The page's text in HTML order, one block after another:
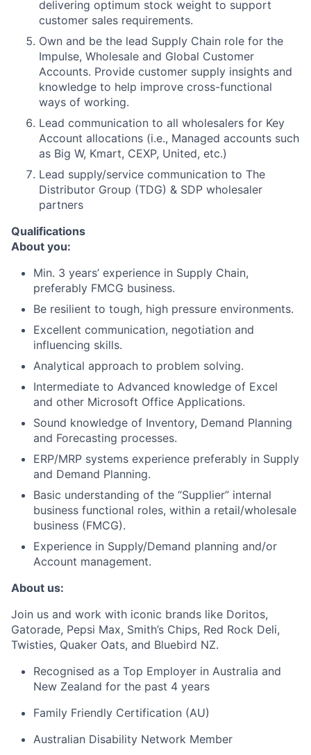
delivering optimum stock weight to support
customer sales requirements.
Own and be the lead Supply Chain role for the
Impulse, Wholesale and Global Customer
Accounts. Provide customer supply insights and
knowledge to help improve cross-functional
ways of working.
Lead communication to all wholesalers for Key
Account allocations (i.e., Managed accounts such
as Big W, Kmart, CEXP, United, etc.)
Lead supply/service communication to The
Distributor Group (TDG) & SDP wholesaler
partners
Qualifications
About you:
Min. 3 years’ experience in Supply Chain,
preferably FMCG business.
Be resilient to tough, high pressure environments.
Excellent communication, negotiation and
influencing skills.
Analytical approach to problem solving.
Intermediate to Advanced knowledge of Excel
and other Microsoft Office Applications.
Sound knowledge of Inventory, Demand Planning
and Forecasting processes.
ERP/MRP systems experience preferably in Supply
and Demand Planning.
Basic understanding of the “Supplier” internal
business functional roles, within a retail/wholesale
business (FMCG).
Experience in Supply/Demand planning and/or
Account management.
About us:
Join us and work with iconic brands like Doritos,
Gatorade, Pepsi Max, Smith’s Chips, Red Rock Deli,
Twisties, Quaker Oats, and Bluebird NZ.
Recognised as a Top Employer in Australia and
New Zealand for the past 4 years
Family Friendly Certification (AU)
Australian Disability Network Member